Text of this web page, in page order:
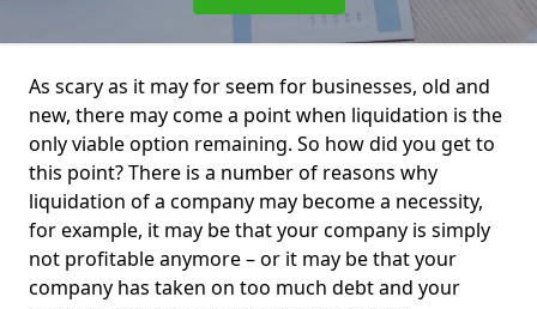
As scary as it may for seem for businesses, old and
new, there may come a point when liquidation is the
only viable option remaining. So how did you get to
this point? There is a number of reasons why
liquidation of a company may become a necessity,
for example, it may be that your company is simply
not profitable anymore – or it may be that your
company has taken on too much debt and your